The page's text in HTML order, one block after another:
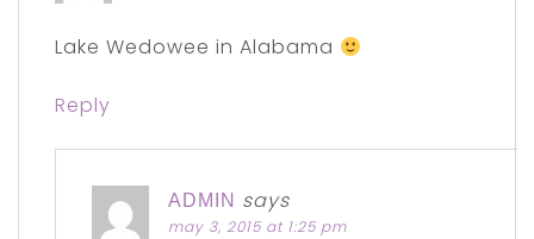
Lake Wedowee in Alabama
Reply
ADMIN says
may 3, 2015 at 1:25 pm